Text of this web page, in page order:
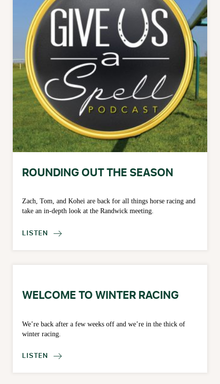
ROUNDING OUT THE SEASON
Zach, Tom, and Kohei are back for all things horse racing and
take an in-depth look at the Randwick meeting.
LISTEN 
WELCOME TO WINTER RACING
We’re back after a few weeks off and we’re in the thick of
winter racing.
LISTEN 